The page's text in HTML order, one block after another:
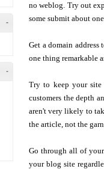
-
-
no weblog. Try out
some submit about
Get a domain address
one thing remarkable
Try to keep your
customers the depth
aren't very likely to
the article, not the
Go through all of
your blog site